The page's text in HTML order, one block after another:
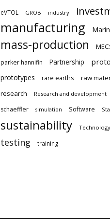
eVTOL GROB industry
manufacturing
mass-production
parker hannifin Partnership
prototypes rare earths
raw
research
Research and development
schaeffler simulation Software
sustainability Technology
testing training